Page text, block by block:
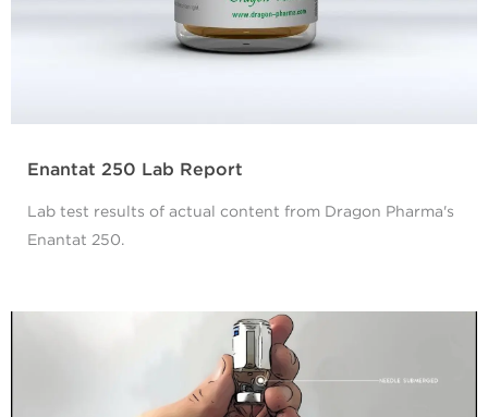
Enantat 250 Lab Report
Lab test results of actual content from Dragon Pharma's
Enantat 250.